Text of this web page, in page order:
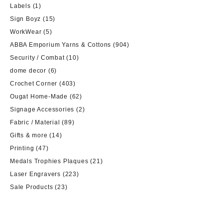
Labels (1)
Sign Boyz (15)
WorkWear (5)
ABBA Emporium Yarns & Cottons (904)
Security / Combat (10)
dome decor (6)
Crochet Corner (403)
Ougat Home-Made (62)
Signage Accessories (2)
Fabric / Material (89)
Gifts & more (14)
Printing (47)
Medals Trophies Plaques (21)
Laser Engravers (223)
Sale Products (23)